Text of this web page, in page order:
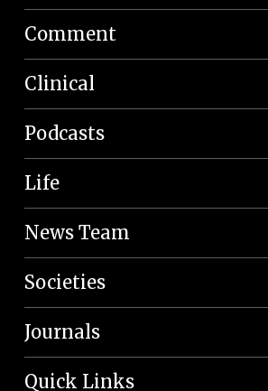
Comment
Clinical
Podcasts
Life
News Team
Societies
Journals
Quick Links